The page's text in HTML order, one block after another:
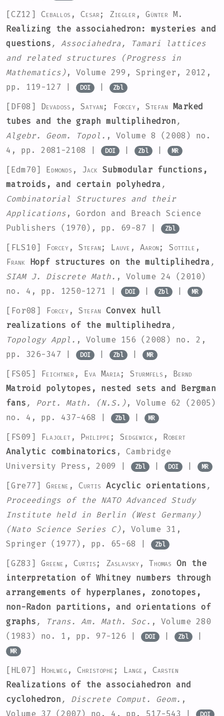
[CZ12] Ceballos, Cesar; Ziegler, Günter M.
Realizing the associahedron: mysteries and
questions , Associahedra, Tamari lattices
and related structures (Progress in
Mathematics) , Volume 299 , Springer, 2012,
pp. 119-127 |
DOI | Zbl
[DF08] Devadoss, Satyan; Forcey, Stefan Marked
tubes and the graph multiplihedron ,
Algebr. Geom. Topol. , Volume 8
(2008) no.
4, pp. 2081-2108 |
DOI | Zbl | MR
[Edm70] Edmonds, Jack Submodular functions,
matroids, and certain polyhedra ,
Combinatorial Structures and their
Applications , Gordon and Breach Science
Publishers (1970), pp. 69-87 |
Zbl
[FLS10]
Forcey, Stefan; Lauve, Aaron; Sottile,
Frank Hopf structures on the multiplihedra ,
SIAM J. Discrete Math. , Volume 24
(2010)
no. 4, pp. 1250-1271 |
DOI | Zbl | MR
[For08] Forcey, Stefan Convex hull
realizations of the multiplihedra ,
Topology Appl. , Volume 156 (2008) no. 2,
pp. 326-347 |
DOI | Zbl | MR
[FS05]
Feichtner, Eva Maria; Sturmfels, Bernd
Matroid polytopes, nested sets and Bergman
fans , Port. Math. (N.S.) , Volume 62
(2005)
no. 4, pp. 437-468 |
Zbl | MR
[FS09]
Flajolet, Philippe; Sedgewick, Robert
Analytic combinatorics , Cambridge
University Press, 2009 |
Zbl | DOI | MR
[Gre77] Greene, Curtis Acyclic orientations ,
Proceedings of the NATO Advanced Study
Institute held in Berlin (West Germany)
(Nato Science Series C) , Volume 31 ,
Springer (1977), pp. 65-68 |
Zbl
[GZ83] Greene, Curtis; Zaslavsky, Thomas On the
interpretation of Whitney numbers through
arrangements of hyperplanes, zonotopes,
non-Radon partitions, and orientations of
graphs , Trans. Am. Math. Soc. , Volume 280
(1983) no. 1, pp. 97-126 |
DOI | Zbl
MR
[HL07] Hohlweg, Christophe; Lange, Carsten
Realizations of the associahedron and
cyclohedron , Discrete Comput. Geom. ,
Volume 37 (2007) no. 4, pp. 517-543 | DOI